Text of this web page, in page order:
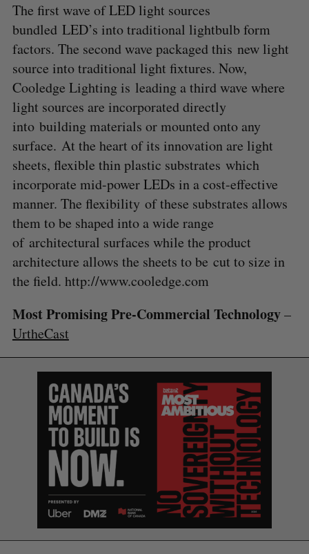
The first wave of LED light sources
bundled LED’s into traditional lightbulb form
factors. The second wave packaged this new light
source into traditional light fixtures. Now,
Cooledge Lighting is leading a third wave where
light sources are incorporated directly
into building materials or mounted onto any
surface. At the heart of its innovation are light
sheets, flexible thin plastic substrates which
incorporate mid-power LEDs in a cost-effective
manner. The flexibility of these substrates allows
them to be shaped into a wide range
of architectural surfaces while the product
architecture allows the sheets to be cut to size in
the field. http://www.cooledge.com
Most Promising Pre-Commercial Technology–
UrtheCast
S
e
c
h
f
o
r
R
E
T